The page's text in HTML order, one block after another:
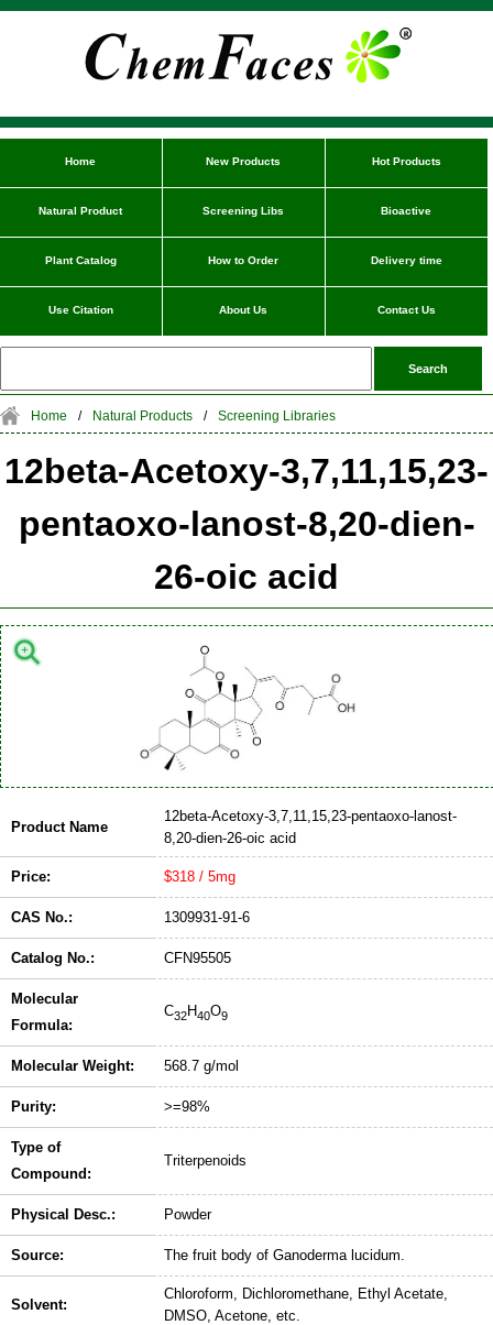
Home New Products Hot Products
Natural Product Screening Libs Bioactive
Plant Catalog How to Order Delivery time
Use Citation About Us Contact Us
Home / Natural Products / Screening Libraries
12beta-Acetoxy-3,7,11,15,23-
pentaoxo-lanost-8,20-dien-
26-oic acid
Product Name
12beta-Acetoxy-3,7,11,15,23-pentaoxo-lanost-
8,20-dien-26-oic acid
Price: $318 / 5mg
CAS No.: 1309931-91-6
Catalog No.: CFN95505
Molecular
Formula:
C32H40O9
Molecular Weight: 568.7 g/mol
Purity: >=98%
Type of
Compound:
Triterpenoids
Physical Desc.: Powder
Source: The fruit body of Ganoderma lucidum.
Solvent:
Chloroform, Dichloromethane, Ethyl Acetate,
DMSO, Acetone, etc.